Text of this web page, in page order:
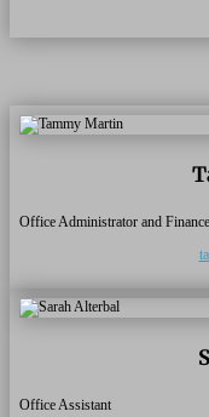
Office Administrator and
Office Assistant